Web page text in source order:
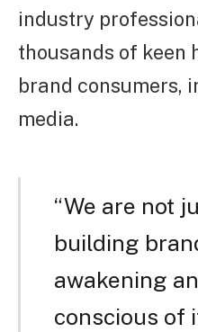
industry
thousands of keen
brand consumers,
media.
“We are not
building
awakening
conscious of